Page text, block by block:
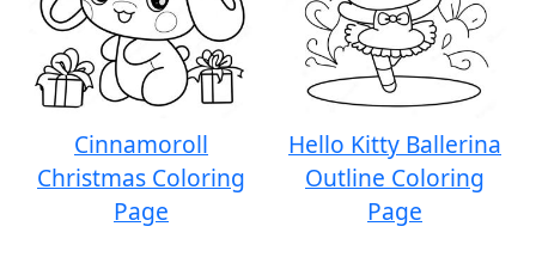
Cinnamoroll
Christmas Coloring
Page
Hello Kitty Ballerina
Outline Coloring
Page